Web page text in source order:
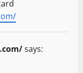
says: